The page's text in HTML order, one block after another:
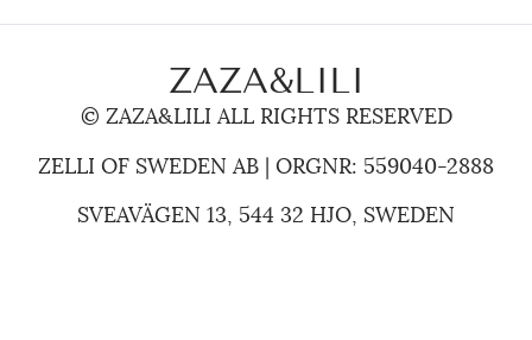
ZAZA&LILI
© ZAZA&LILI ALL RIGHTS RESERVED
ZELLI OF SWEDEN AB | ORGNR: 559040-2888
SVEAVÄGEN 13, 544 32 HJO, SWEDEN